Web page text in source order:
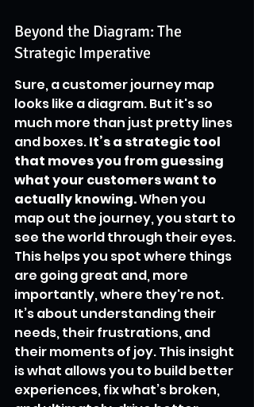
Beyond the Diagram: The
Strategic Imperative
Sure, a customer journey map
looks like a diagram. But it's so
much more than just pretty lines
and boxes. It’s a strategic tool
that moves you from guessing
what your customers want to
actually knowing. When you
map out the journey, you start to
see the world through their eyes.
This helps you spot where things
are going great and, more
importantly, where they're not.
It’s about understanding their
needs, their frustrations, and
their moments of joy. This insight
is what allows you to build better
experiences, fix what’s broken,